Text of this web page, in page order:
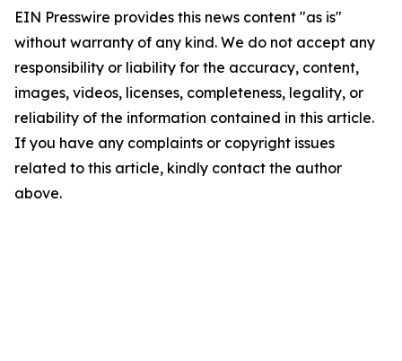
EIN Presswire provides this news content "as is"
without warranty of any kind. We do not accept any
responsibility or liability for the accuracy, content,
images, videos, licenses, completeness, legality, or
reliability of the information contained in this article.
If you have any complaints or copyright issues
related to this article, kindly contact the author
above.